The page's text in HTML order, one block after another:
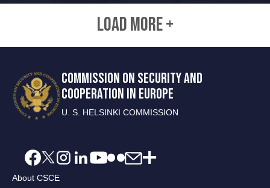
LOAD MORE +
COMMISSION ON SECURITY AND
COOPERATION IN EUROPE
U. S. HELSINKI COMMISSION
About CSCE